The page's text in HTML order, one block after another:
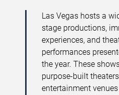
Las Vegas hosts a
stage productions,
experiences, and
performances
the year. These
purpose-built
entertainment